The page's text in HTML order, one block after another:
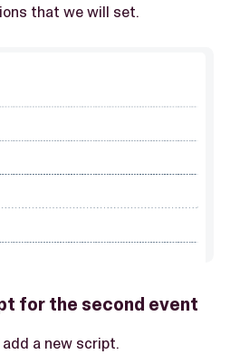
that we will set.
for the second event
add a new script.